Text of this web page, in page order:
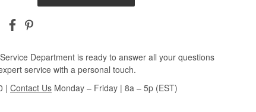
Department is ready to answer all your questions
service with a personal touch.
| Contact Us Monday – Friday | 8a – 5p (EST)